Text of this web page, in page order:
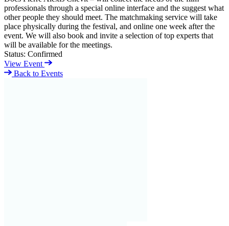
professionals through a special online interface and the suggest what
other people they should meet. The matchmaking service will take
place physically during the festival, and online one week after the
event. We will also book and invite a selection of top experts that
will be available for the meetings.
Status: Confirmed
View Event
Back to Events